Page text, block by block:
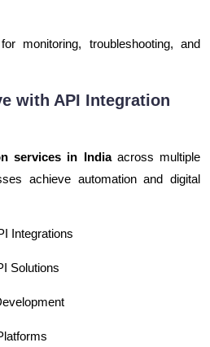
for monitoring, troubleshooting, and
with API Integration
services in Indiaacross multiple
achieve automation and digital
Integrations
Solutions